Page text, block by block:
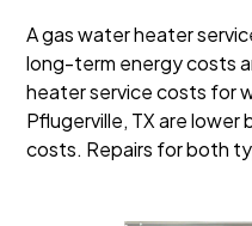
A gas water heater
long-term energy costs
heater service costs for
Pflugerville, TX are
costs. Repairs for both